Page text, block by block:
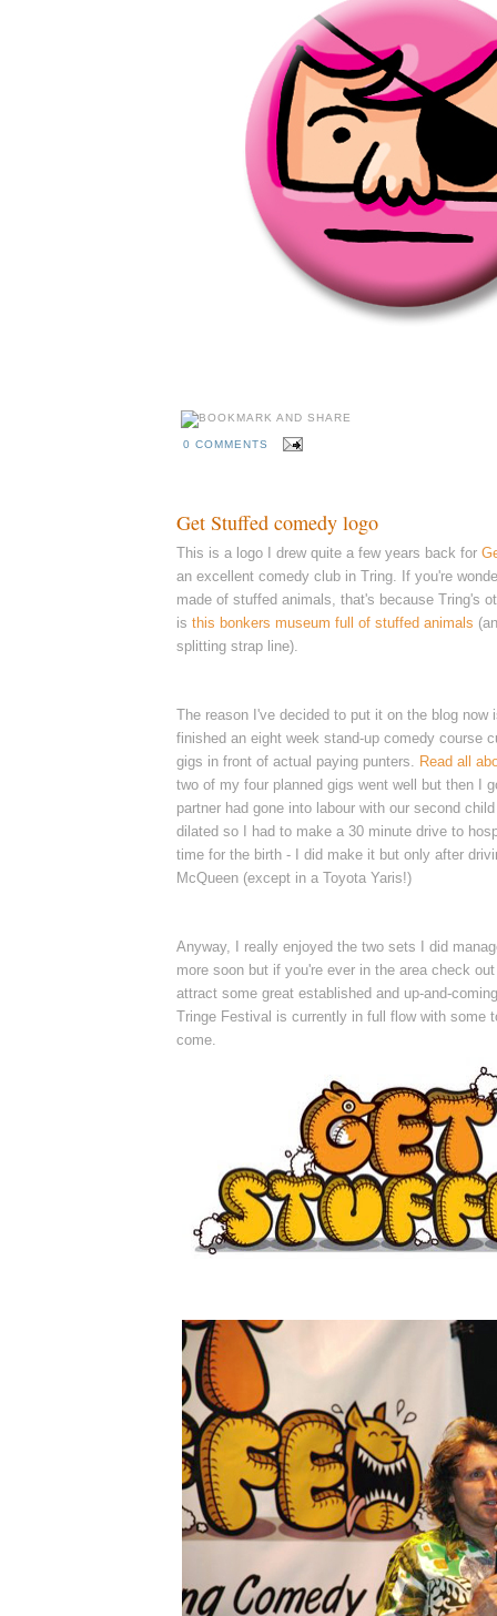
0 COMMENTS
Get Stuffed comedy logo
This is a logo I drew quite a few years back for
an excellent comedy club in Tring. I f you're
made of stuffed animals, that's because Tring's
is this bonkers museum full of stuffed animals
splitting strap line).
The reason I've decided to put it on the blog now
finished an eight week stand-up comedy course
gigs in front of actual paying punters.
Read all
two of my four planned gigs went well but then I
partner had gone into labour with our second
dilated so I had to make a 30 minute drive to
time for the birth - I did make it but only after
McQueen (except in a Toyota Yaris!)
Anyway, I really enjoyed the two sets I did
more soon but if you're ever in the area check
attract some great established and up-and-
Tringe Festival is currently in full flow with some
come.